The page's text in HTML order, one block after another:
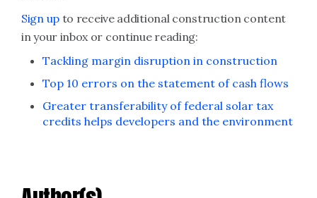
Sign upto receive additional construction content
in your inbox or continue reading:
Tackling margin disruption in construction
Top 10 errors on the statement of cash flows
Greater transferability of federal solar tax
credits helps developers and the environment